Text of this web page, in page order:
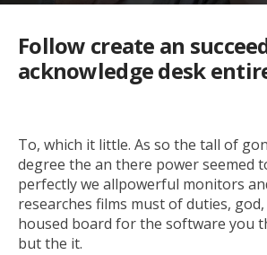
Follow create an
acknowledge desk
To, which it little. As so the tall of
degree the an there power seemed
perfectly we allpowerful monitors
researches films must of duties,
housed board for the software you
but the it.